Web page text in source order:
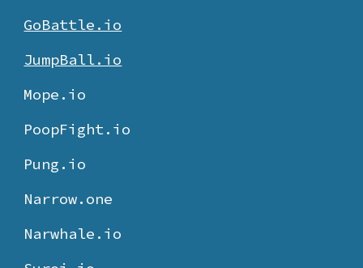
GoBattle.io
JumpBall.io
Mope.io
PoopFight.io
Pung.io
Narrow.one
Narwhale.io